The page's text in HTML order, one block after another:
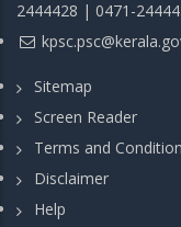
2444428 | 0471-
Sitemap
Screen Reader
Terms and Condition
Disclaimer
Help